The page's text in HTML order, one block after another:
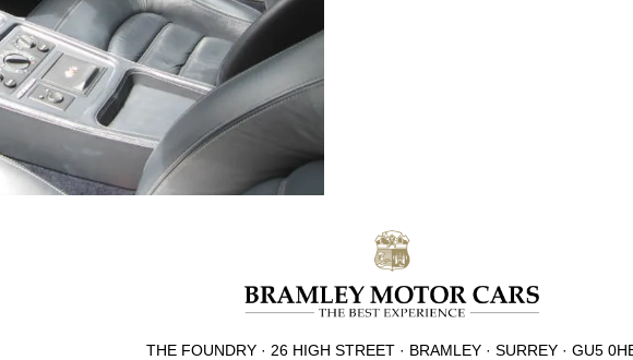
THE FOUNDRY · 26 HIGH STREET · BRAMLEY · SURREY · GU5